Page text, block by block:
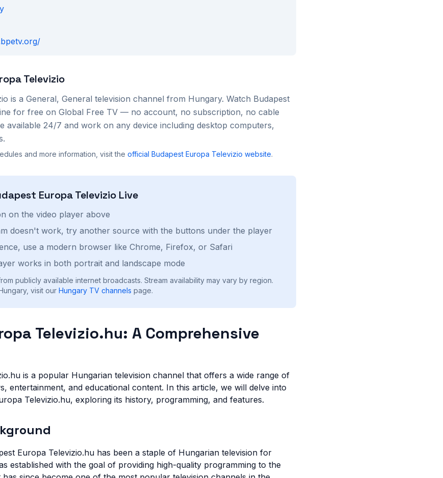
Televizio
is a General, General television channel from Hungary. Watch Budapest
for free on Global Free TV — no account, no subscription, no cable
available 24/7 and work on any device including desktop computers,
and more information, visit the official Budapest Europa Televizio website.
Europa Televizio Live
on the video player above
doesn't work, try another source with the buttons under the player
use a modern browser like Chrome, Firefox, or Safari
works in both portrait and landscape mode
publicly available internet broadcasts. Stream availability may vary by region.
visit our Hungary TV channels page.
Televizio.hu: A Comprehensive
is a popular Hungarian television channel that offers a wide range of
entertainment, and educational content. In this article, we will delve into
Televizio.hu, exploring its history, programming, and features.
Europa Televizio.hu has been a staple of Hungarian television for
established with the goal of providing high-quality programming to the